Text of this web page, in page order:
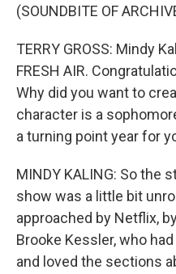
(SOUNDBITE OF
TERRY GROSS: Mindy
FRESH AIR.
Why did you want to
character is a
a turning point year for
MINDY KALING: So the
show was a little bit
approached by Netflix,
Brooke Kessler, who
and loved the sections